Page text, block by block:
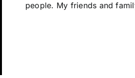
people. My friends and